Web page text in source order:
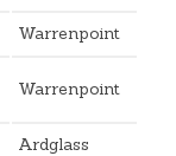
Warrenpoint
Warrenpoint
Ardglass